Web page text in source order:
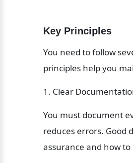
Key Principles
You need to follow
principles help you
1. Clear
You must document
reduces errors. Good
assurance and how